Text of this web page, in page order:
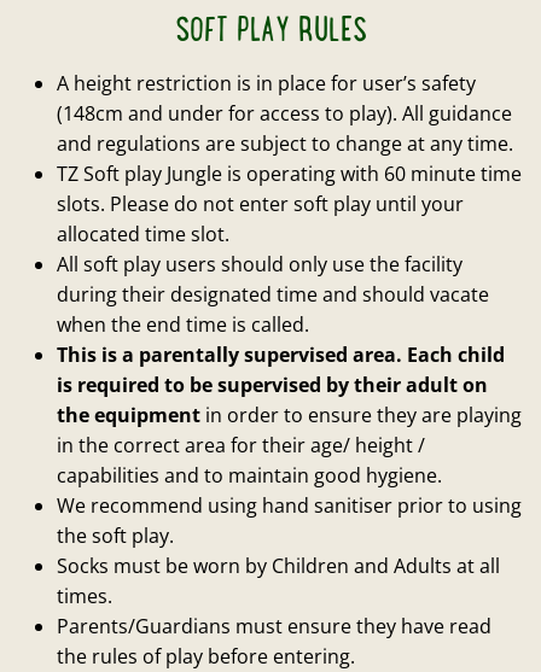
SOFT PLAY RULES
A height restriction is in place for user’s safety
(148cm and under for access to play). All guidance
and regulations are subject to change at any time.
TZ Soft play Jungle is operating with 60 minute time
slots. Please do not enter soft play until your
allocated time slot.
All soft play users should only use the facility
during their designated time and should vacate
when the end time is called.
This is a parentally supervised area. Each child
is required to be supervised by their adult on
the equipment in order to ensure they are playing
in the correct area for their age/ height /
capabilities and to maintain good hygiene.
We recommend using hand sanitiser prior to using
the soft play.
Socks must be worn by Children and Adults at all
times.
Parents/Guardians must ensure they have read
the rules of play before entering.